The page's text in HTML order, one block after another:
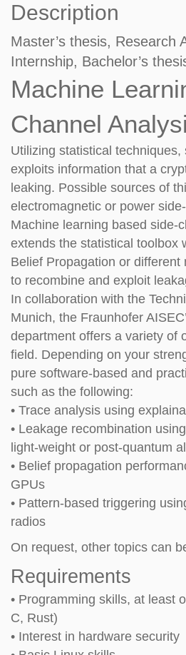
Description
Master’s thesis, Research
Internship, Bachelor’s
Machine
Channel
Utilizing statistical
exploits information that a
leaking. Possible sources of
electromagnetic or power
Machine learning based side-
extends the statistical toolbox
Belief Propagation or different
to recombine and exploit
In collaboration with the
Munich, the Fraunhofer
department offers a variety of
field. Depending on your
pure software-based and
such as the following:
• Trace analysis using
• Leakage recombination
light-weight or post-quantum
• Belief propagation
GPUs
• Pattern-based triggering
radios
On request, other topics can
Requirements
• Programming skills, at least
C, Rust)
• Interest in hardware security